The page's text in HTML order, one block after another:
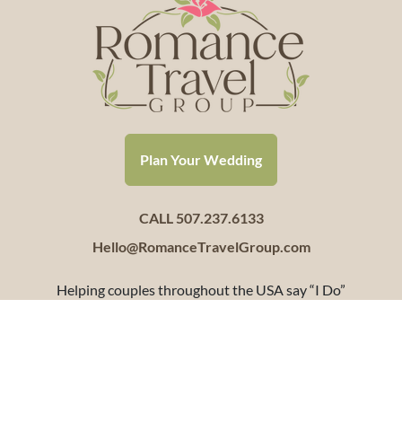
Plan Your Wedding
CALL 507.237.6133
Hello@RomanceTravelGroup.com
Helping couples throughout the USA say “I Do”